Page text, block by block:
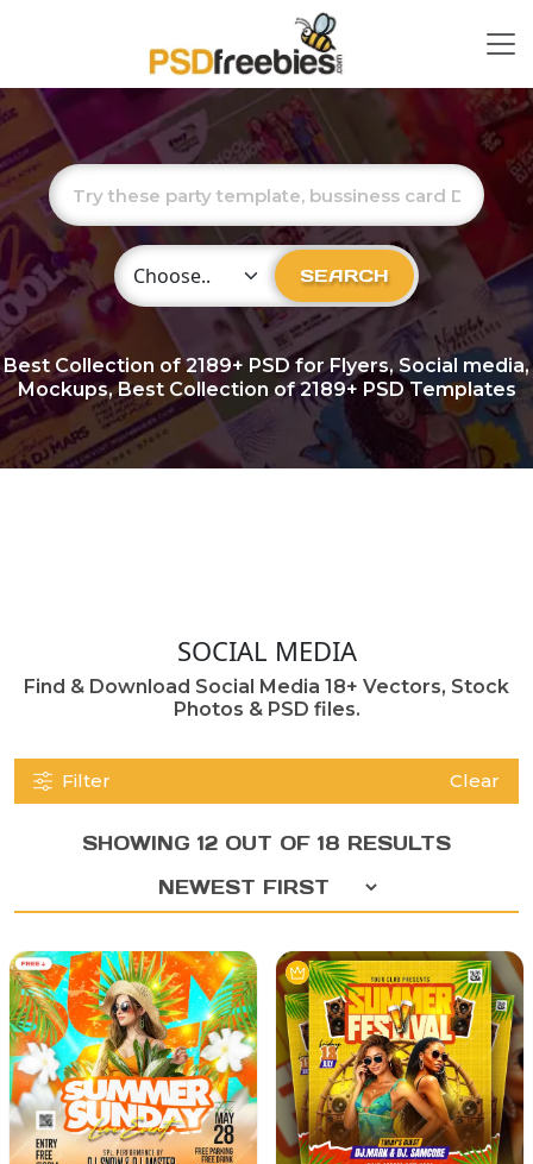
Choose Category SEARCH
Best Collection of2189+ PSD for Flyers, Social media,
Mockups, Best Collection of 2189+ PSD Templates
SOCIAL MEDIA
Find & Download Social Media 18+ Vectors, Stock
Photos & PSD files.
Filter Clear
SHOWING 12 OUT OF 18 RESULTS